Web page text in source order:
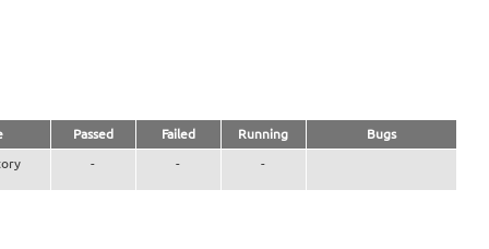
Passed Failed Running Bugs
- - -